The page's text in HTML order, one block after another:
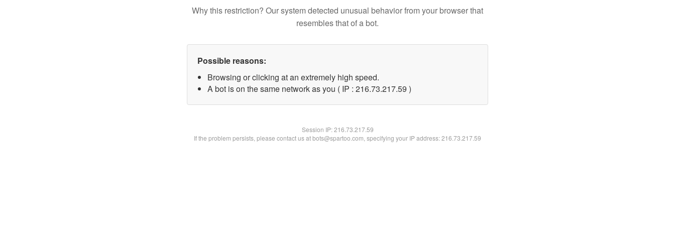
Why this restriction? Our system detected unusual behavior from your browser that
resembles that of a bot.
Possible reasons:
Browsing or clicking at an extremely high speed.
A bot is on the same network as you ( IP : 216.73.217.59 )
Session IP:216.73.217.59
If the problem persists, please contact us at bots@spartoo.com, specifying your IP address: 216.73.217.59